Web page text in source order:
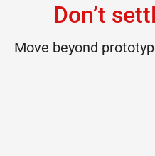
Don’t
Move beyond